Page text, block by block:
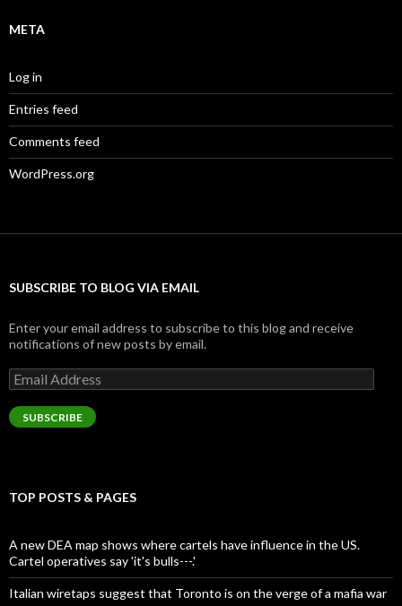
META
Log in
Entries feed
Comments feed
WordPress.org
SUBSCRIBE TO BLOG VIA EMAIL
Enter your email address to subscribe to this blog and receive
notifications of new posts by email.
Email
Address
SUBSCRIBE
TOP POSTS & PAGES
A new DEA map shows where cartels have influence in the US.
Cartel operatives say 'it's bulls---.'
Italian wiretaps suggest that Toronto is on the verge of a mafia war